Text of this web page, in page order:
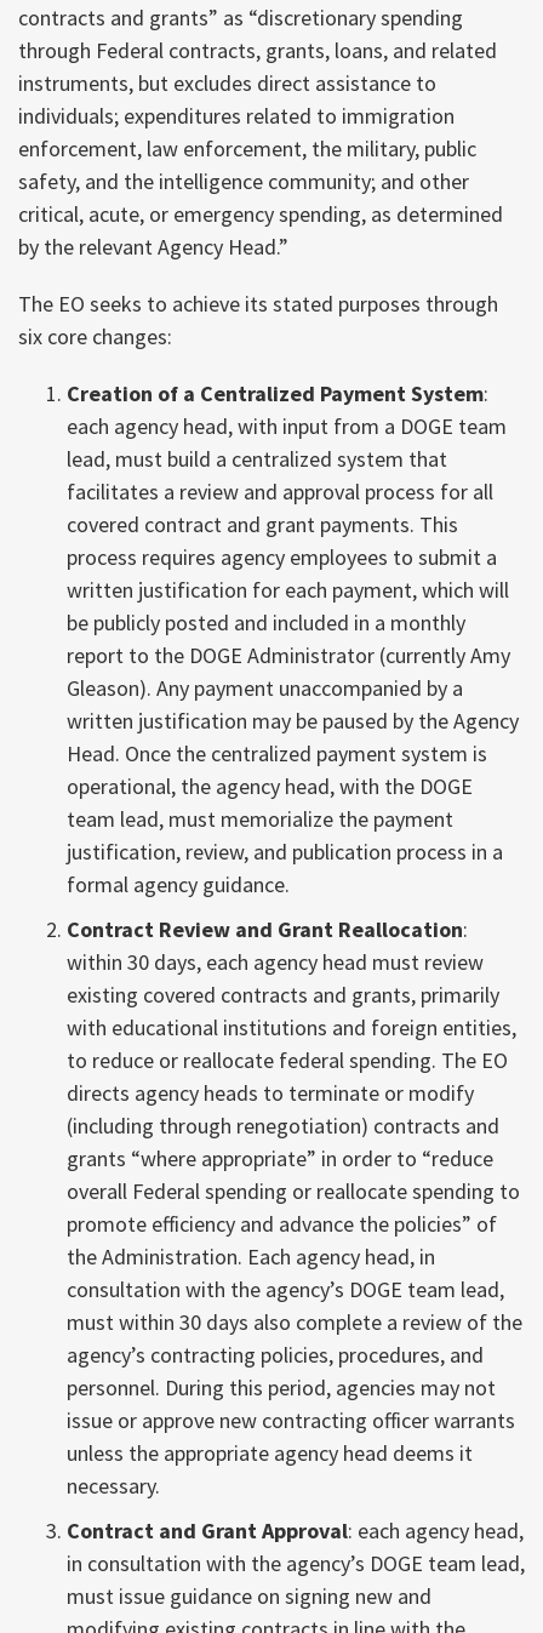
contracts and grants” as “discretionary spending
through Federal contracts, grants, loans, and related
instruments, but excludes direct assistance to
individuals; expenditures related to immigration
enforcement, law enforcement, the military, public
safety, and the intelligence community; and other
critical, acute, or emergency spending, as determined
by the relevant Agency Head.”
The EO seeks to achieve its stated purposes through
six core changes:
Creation of a Centralized Payment System:
each agency head, with input from a DOGE team
lead, must build a centralized system that
facilitates a review and approval process for all
covered contract and grant payments. This
process requires agency employees to submit a
written justification for each payment, which will
be publicly posted and included in a monthly
report to the DOGE Administrator (currently Amy
Gleason). Any payment unaccompanied by a
written justification may be paused by the Agency
Head. Once the centralized payment system is
operational, the agency head, with the DOGE
team lead, must memorialize the payment
justification, review, and publication process in a
formal agency guidance.
Contract Review and Grant Reallocation:
within 30 days, each agency head must review
existing covered contracts and grants, primarily
with educational institutions and foreign entities,
to reduce or reallocate federal spending. The EO
directs agency heads to terminate or modify
(including through renegotiation) contracts and
grants “where appropriate” in order to “reduce
overall Federal spending or reallocate spending to
promote efficiency and advance the policies” of
the Administration. Each agency head, in
consultation with the agency’s DOGE team lead,
must within 30 days also complete a review of the
agency’s contracting policies, procedures, and
personnel. During this period, agencies may not
issue or approve new contracting officer warrants
unless the appropriate agency head deems it
necessary.
Contract and Grant Approval: each agency head,
in consultation with the agency’s DOGE team lead,
must issue guidance on signing new and